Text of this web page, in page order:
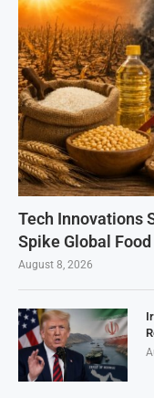
Tech Innovations
Spike Global
August 8, 2026